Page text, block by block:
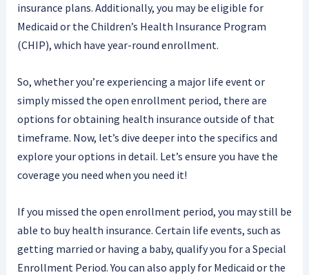
insurance plans. Additionally, you may be eligible for
Medicaid or the Children’s Health Insurance Program
(CHIP), which have year-round enrollment.
So, whether you’re experiencing a major life event or
simply missed the open enrollment period, there are
options for obtaining health insurance outside of that
timeframe. Now, let’s dive deeper into the specifics and
explore your options in detail. Let’s ensure you have the
coverage you need when you need it!
If you missed the open enrollment period, you may still be
able to buy health insurance. Certain life events, such as
getting married or having a baby, qualify you for a Special
Enrollment Period. You can also apply for Medicaid or the